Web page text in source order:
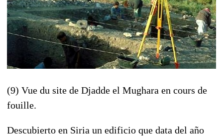
(9) Vue du site de Djadde el Mughara en cours de
fouille.
Descubierto en Siria un edificio que data del año